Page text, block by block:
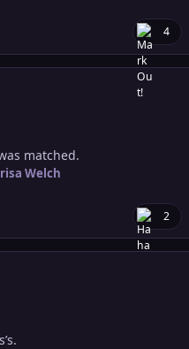
4
matched.
Welch
2